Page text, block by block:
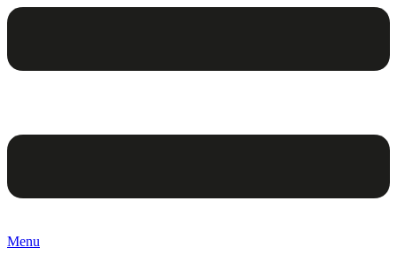
Menu